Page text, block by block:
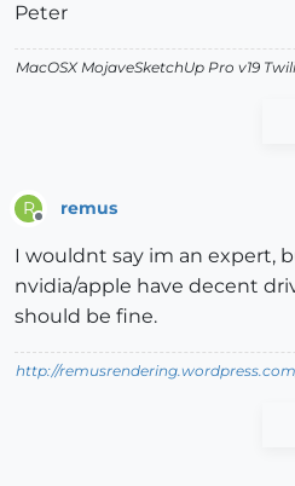
Peter
MacOSX MojaveSketchUp Pro v19
R remus
I wouldnt say im an expert,
nvidia/apple have decent
should be fine.
http://